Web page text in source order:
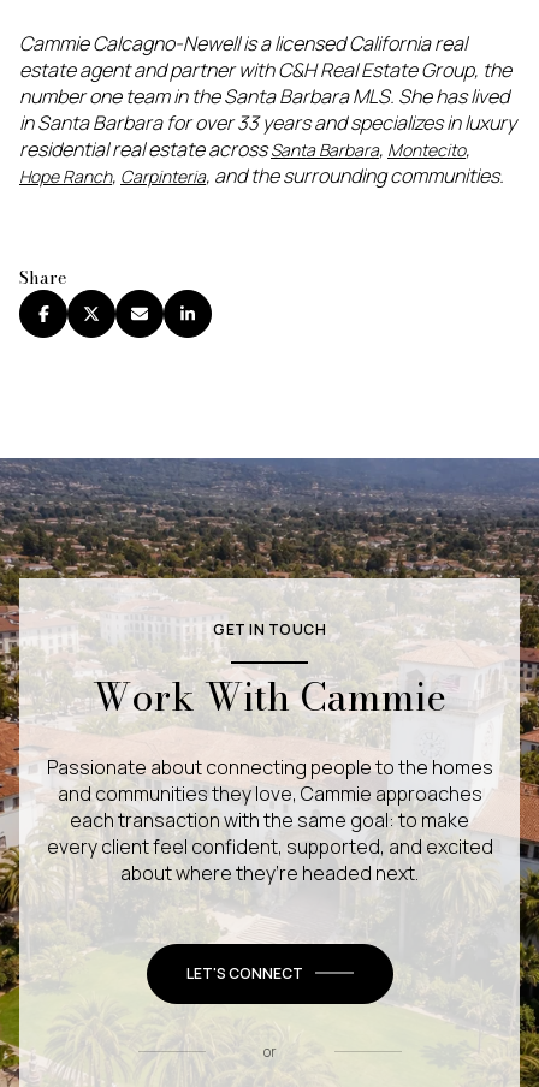
Cammie Calcagno-Newell is a licensed California real
estate agent and partner with C&H Real Estate Group, the
number one team in the Santa Barbara MLS. She has lived
in Santa Barbara for over 33 years and specializes in luxury
residential real estate acrossSanta Barbara, Montecito,
Hope Ranch, Carpinteria, and the surrounding communities.
Share
GET IN TOUCH
Work With Cammie
Passionate about connecting people to the homes
and communities they love, Cammie approaches
each transaction with the same goal: to make
every client feel confident, supported, and excited
about where they’re headed next.
LET'S CONNECT
or